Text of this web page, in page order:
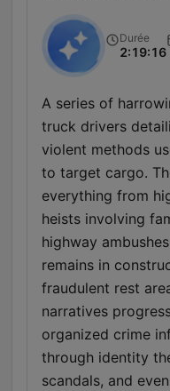
Durée
2:19:16
A series of
truck drivers
violent methods
to target cargo.
everything from
heists involving
highway
remains in
fraudulent rest
narratives
organized crime
through identity
scandals, and